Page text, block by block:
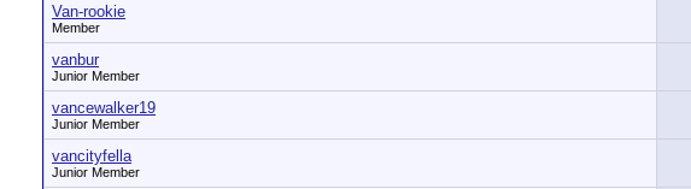
Van-rookie
Member
vanbur
Junior Member
vancewalker19
Junior Member
vancityfella
Junior Member